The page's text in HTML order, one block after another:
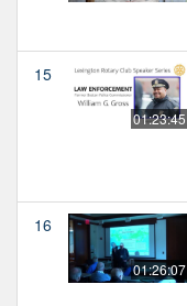
15
01:23:45
16
01:26:07